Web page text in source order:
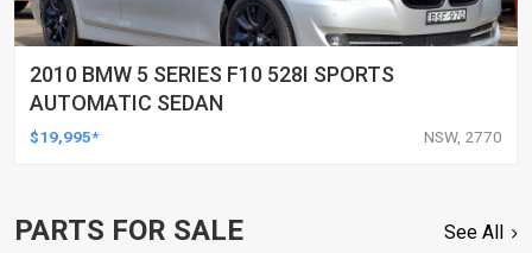
2010 BMW 5 SERIES F10 528I SPORTS
AUTOMATIC SEDAN
$19,995* NSW, 2770
PARTS FOR SALE See All